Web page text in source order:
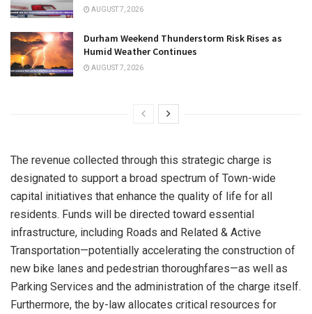
AUGUST 7, 2026
Durham Weekend Thunderstorm Risk Rises as
Humid Weather Continues
AUGUST 7, 2026
The revenue collected through this strategic charge is
designated to support a broad spectrum of Town-wide
capital initiatives that enhance the quality of life for all
residents. Funds will be directed toward essential
infrastructure, including Roads and Related & Active
Transportation—potentially accelerating the construction of
new bike lanes and pedestrian thoroughfares—as well as
Parking Services and the administration of the charge itself.
Furthermore, the by-law allocates critical resources for